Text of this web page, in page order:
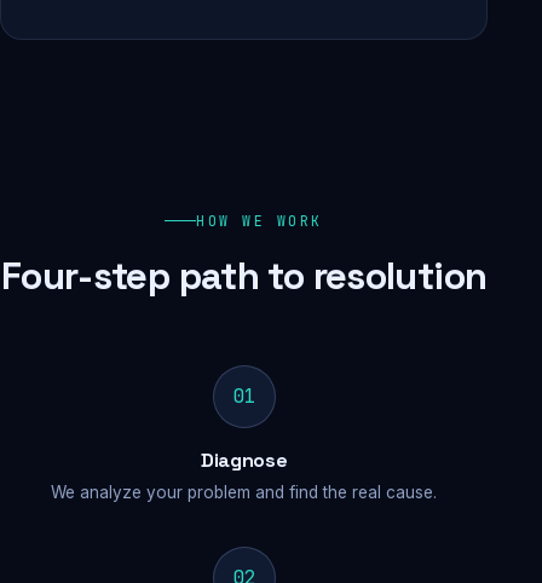
HOW WE WORK
Four-step path to resolution
01
Diagnose
We analyze your problem and find the real cause.
02